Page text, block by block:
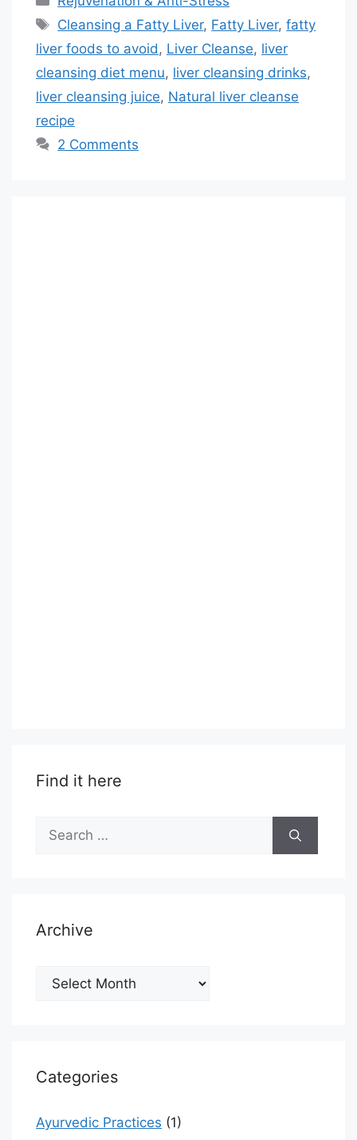
Tags
Cleansing a Fatty Liver, Fatty Liver,fatty
liver foods to avoid, Liver Cleanse, liver
cleansing diet menu, liver cleansing drinks,
liver cleansing juice, Natural liver cleanse
recipe
2 Comments
Find it here
Search
for:
Archive
Archive
Categories
Ayurvedic Practices (1)